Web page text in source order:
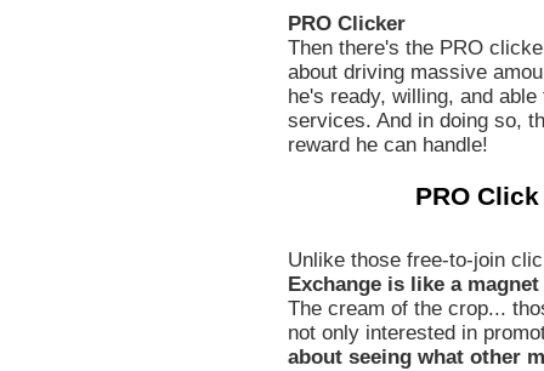
PRO Clicker
Then there's the PRO
about driving massive
he's ready, willing, and
services. And in doing so,
reward he can handle!
PRO
Unlike those free-to-join
Exchange is like a
The cream of the crop...
not only interested in
about seeing what other